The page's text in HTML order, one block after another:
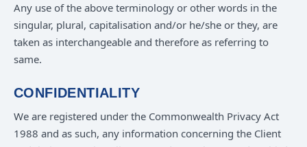
Any use of the above terminology or other words in the
singular, plural, capitalisation and/or he/she or they, are
taken as interchangeable and therefore as referring to
same.
CONFIDENTIALITY
We are registered under the Commonwealth Privacy Act
1988 and as such, any information concerning the Client